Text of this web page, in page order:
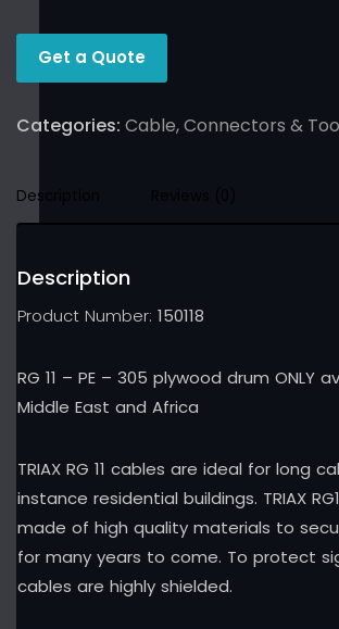
Get a Quote
Categories: Cable, Connectors &
Description
Description
Product Number: 150118
RG 11 – PE – 305 plywood drum ONLY
Middle East and Africa
TRIAX RG 11 cables are ideal for long
instance residential buildings. TRIAX
made of high quality materials to
for many years to come. To protect
cables are highly shielded.